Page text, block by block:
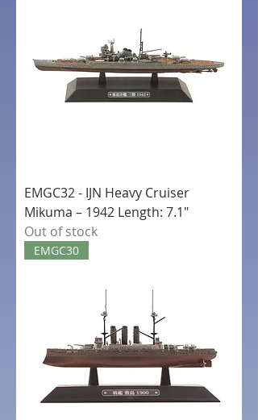
EMGC32 - IJN Heavy Cruiser
Mikuma – 1942 Length: 7.1"
Out of stock
EMGC30